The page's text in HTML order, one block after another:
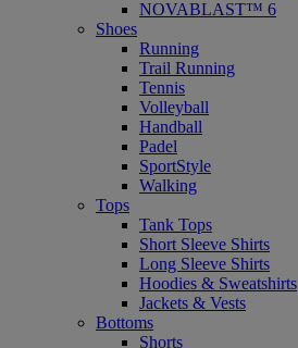
NOVABLAST™ 6
Shoes
Running
Trail Running
Tennis
Volleyball
Handball
Padel
SportStyle
Walking
Tops
Tank Tops
Short Sleeve Shirts
Long Sleeve Shirts
Hoodies & Sweatshirts
Jackets & Vests
Bottoms
Shorts